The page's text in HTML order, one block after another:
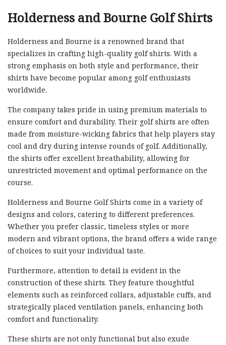
Holderness and Bourne Golf Shirts
Holderness and Bourne is a renowned brand that
specializes in crafting high-quality golf shirts. With a
strong emphasis on both style and performance, their
shirts have become popular among golf enthusiasts
worldwide.
The company takes pride in using premium materials to
ensure comfort and durability. Their golf shirts are often
made from moisture-wicking fabrics that help players stay
cool and dry during intense rounds of golf. Additionally,
the shirts offer excellent breathability, allowing for
unrestricted movement and optimal performance on the
course.
Holderness and Bourne Golf Shirts come in a variety of
designs and colors, catering to different preferences.
Whether you prefer classic, timeless styles or more
modern and vibrant options, the brand offers a wide range
of choices to suit your individual taste.
Furthermore, attention to detail is evident in the
construction of these shirts. They feature thoughtful
elements such as reinforced collars, adjustable cuffs, and
strategically placed ventilation panels, enhancing both
comfort and functionality.
These shirts are not only functional but also exude